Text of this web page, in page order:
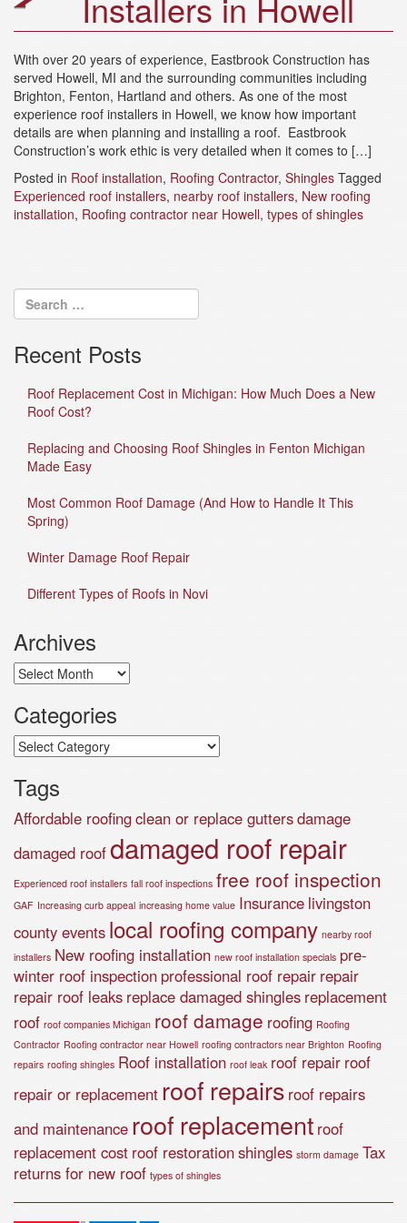
t
o
n
With over 20 years of experience, Eastbrook Construction has
served Howell, MI and the surrounding communities including
Brighton, Fenton, Hartland and others. As one of the most
experience roof installers in Howell, we know how important
details are when planning and installing a roof. Eastbrook
Construction’s work ethic is very detailed when it comes to […]
Posted in Roof installation, Roofing Contractor, Shingles Tagged
Experienced roof installers, nearby roof installers, New roofing
installation, Roofing contractor near Howell, types of shingles
Recent Posts
Roof Replacement Cost in Michigan: How Much Does a New
Roof Cost?
Replacing and Choosing Roof Shingles in Fenton Michigan
Made Easy
Most Common Roof Damage (And How to Handle It This
Spring)
Winter Damage Roof Repair
Different Types of Roofs in Novi
Archives
Archives
Categories
Categories
Tags
Affordable roofingclean or replace guttersdamage
damaged roofdamaged roof repair
Experienced roof installers fall roof inspections free roof inspection
GAF Increasing curb appeal increasing home value Insurance livingston
county events local roofing company nearby roof
installers New roofing installation new roof installation specials pre-
winter roof inspection professional roof repair repair
repair roof leaks replace damaged shingles replacement
roof roof companies Michigan roof damage roofing Roofing
Contractor Roofing contractor near Howell roofing contractors near Brighton Roofing
repairs roofing shingles Roof installation roof leak roof repair roof
repair or replacement roof repairs roof repairs
and maintenance roof replacement roof
replacement cost roof restorationshingles storm damage Tax
returns for new roof types of shingles